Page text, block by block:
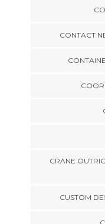
CONTACT
CRANE
CUSTOM